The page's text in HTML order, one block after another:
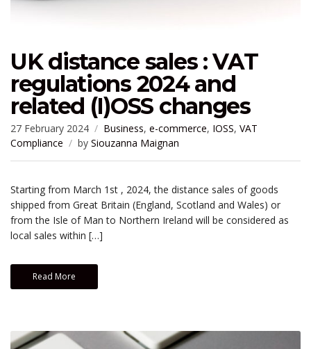
UK distance sales : VAT
regulations 2024 and
related (I)OSS changes
27 February 2024 Business, e-commerce, IOSS, VAT
Compliance
by Siouzanna Maignan
Starting from March 1st , 2024, the distance sales of goods
shipped from Great Britain (England, Scotland and Wales) or
from the Isle of Man to Northern Ireland will be considered as
local sales within […]
Read More